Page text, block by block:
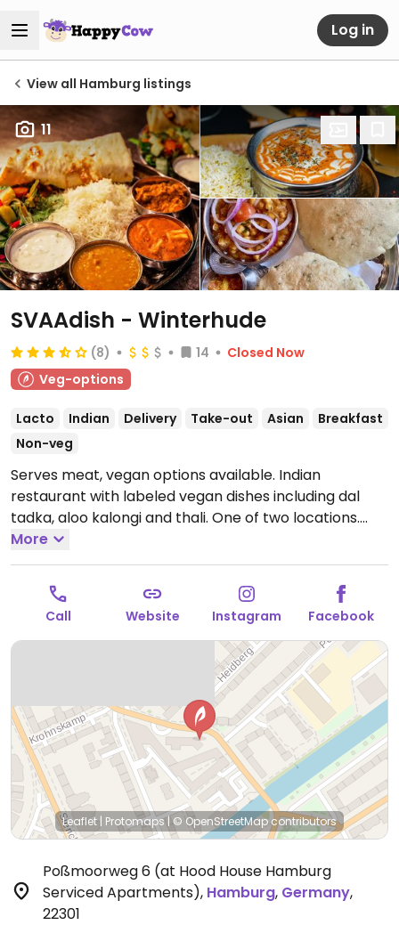
Log in
View all Hamburg listings
11
SVAAdish - Winterhude
(8) 14
Closed Now
Veg-options
Lacto Indian Delivery Take-out Asian
Breakfast
Non-veg
Serves meat, vegan options available. Indian
restaurant with labeled vegan dishes including dal
tadka, aloo kalongi and thali. One of two locations.
Open Mon-Sun 11:00-23:00.
More
Call Website Instagram Facebook
Leaflet | Protomaps|© OpenStreetMapcontributors
Poßmoorweg 6 (at Hood House Hamburg
Serviced Apartments), Hamburg, Germany,
22301